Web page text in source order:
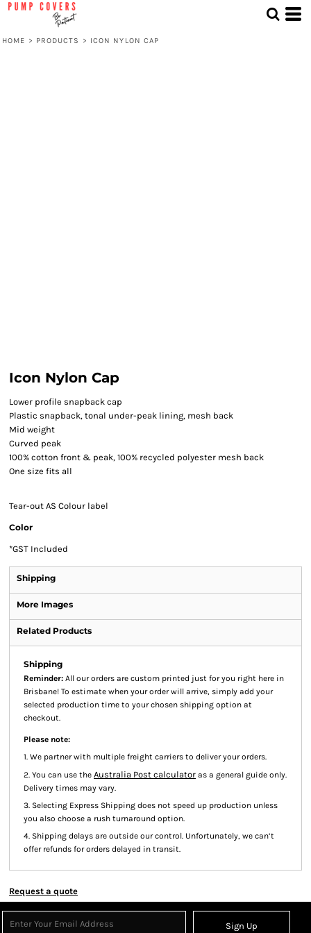
HOME > PRODUCTS > ICON NYLON CAP
Icon Nylon Cap
Lower profile snapback cap
Plastic snapback, tonal under-peak lining, mesh back
Mid weight
Curved peak
100% cotton front & peak, 100% recycled polyester mesh back
One size fits all
Tear-out AS Colour label
Color
*GST Included
Shipping
More Images
Related Products
Shipping
Reminder: All our orders are custom printed just for you right here in
Brisbane! To estimate when your order will arrive, simply add your
selected production time to your chosen shipping option at
checkout.
Please note:
1. We partner with multiple freight carriers to deliver your orders.
2. You can use the Australia Post calculator as a general guide only.
Delivery times may vary.
3. Selecting Express Shipping does not speed up production unless
you also choose a rush turnaround option.
4. Shipping delays are outside our control. Unfortunately, we can’t
offer refunds for orders delayed in transit.
Request a quote
Sign Up